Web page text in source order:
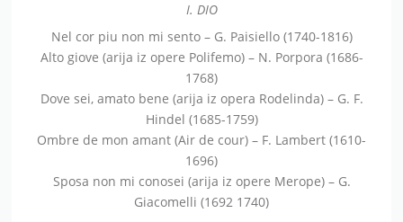
I. DIO
Nel cor piu non mi sento – G. Paisiello (1740-1816)
Alto giove (arija iz opere Polifemo) – N. Porpora (1686-
1768)
Dove sei, amato bene (arija iz opera Rodelinda) – G. F.
Hindel (1685-1759)
Ombre de mon amant (Air de cour) – F. Lambert (1610-
1696)
Sposa non mi conosei (arija iz opere Merope) – G.
Giacomelli (1692 1740)